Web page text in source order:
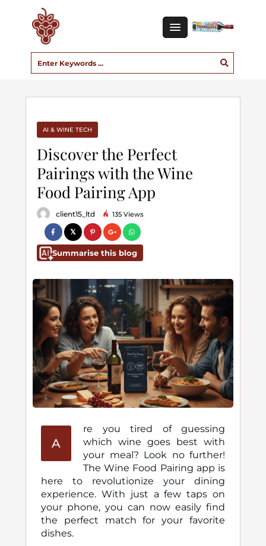
AI & WINE TECH
Discover the Perfect
Pairings with the Wine
Food Pairing App
client15_ltd 135 Views
Summarise this blog
A
re you tired of guessing
which wine goes best with
your meal? Look no further!
The Wine Food Pairing app is
here to revolutionize your dining
experience. With just a few taps on
your phone, you can now easily find
the perfect match for your favorite
dishes.